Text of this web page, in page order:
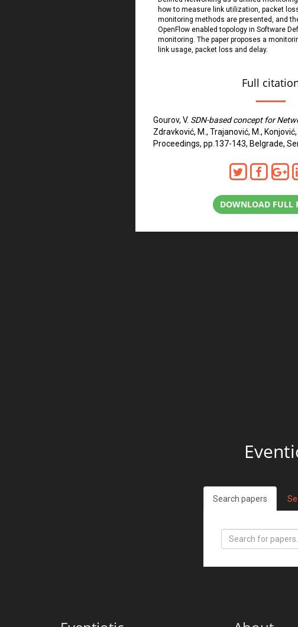
how to measure link utilization, packet
monitoring methods are presented, and
OpenFlow enabled topology in Software
monitoring. The paper proposes a
link usage, packet loss and delay.
Full
Gourov, V. SDN-based concept for
Zdravković, M., Trajanović, M.,
Proceedings, pp.137-143, Belgrade,
DOWNLOAD FULL
Search papers